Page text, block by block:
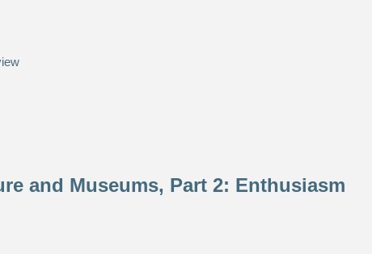
and Museums, Part 2: Enthusiasm